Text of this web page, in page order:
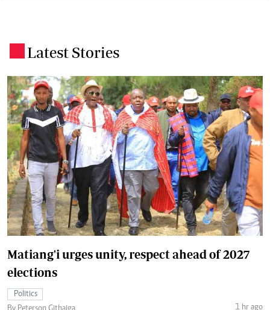
Latest Stories
Matiang'i urges unity, respect ahead of 2027
elections
Politics
1 hr ago